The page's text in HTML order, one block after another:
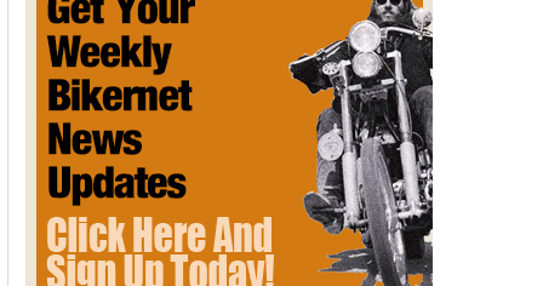
LIMA
HALF
MILE